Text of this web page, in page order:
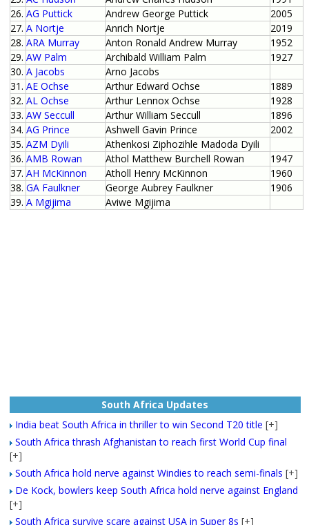
26. AG Puttick Andrew George Puttick
2005
27. A Nortje Anrich Nortje
2019
28. ARA Murray Anton Ronald Andrew Murray
1952
29. AW Palm Archibald William Palm
1927
30. A Jacobs
Arno Jacobs
31. AE Ochse Arthur Edward Ochse
1889
32. AL Ochse Arthur Lennox Ochse
1928
33. AW Seccull Arthur William Seccull
1896
34. AG Prince Ashwell Gavin Prince
2002
35. AZM Dyili
Athenkosi Ziphozihle Madoda Dyili
36. AMB Rowan Athol Matthew Burchell Rowan
1947
37. AH McKinnon Atholl Henry McKinnon
1960
38. GA Faulkner George Aubrey Faulkner
1906
39. A Mgijima Aviwe Mgijima
South Africa Updates
India beat South Africa in thriller to win Second T20 title [+]
South Africa thrash Afghanistan to reach first World Cup final
[+]
South Africa hold nerve against Windies to reach semi-finals [+]
De Kock, bowlers keep South Africa hold nerve against England
[+]
South Africa survive scare against USA in Super 8s [+]